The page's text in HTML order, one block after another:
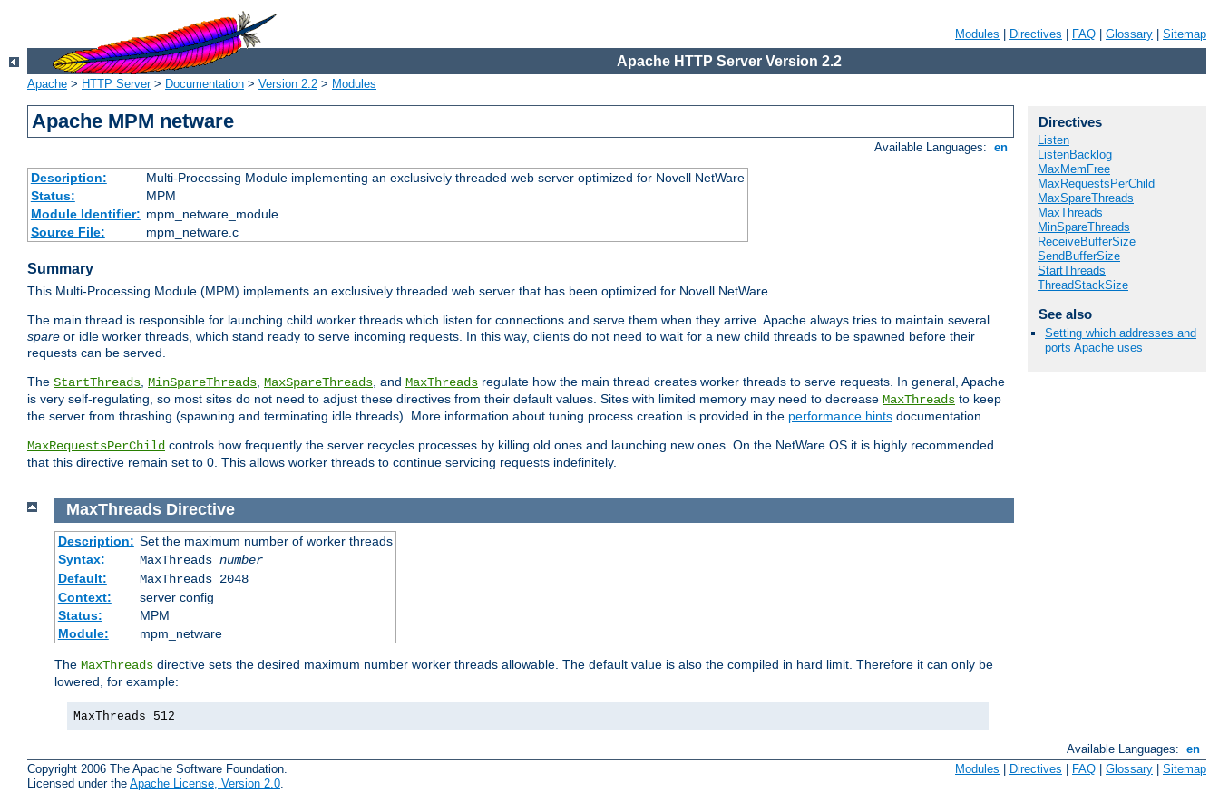
Modules Directives FAQ Glossary Sitemap
Apache HTTP Server Version 2.2
Apache > HTTP Server> Documentation > Version 2.2 > Modules
Apache MPM netware
Available Languages: en
Description:
Multi-Processing Module implementing an exclusively threaded web server optimized for Novell NetWare
Status:
MPM
Module Identifier: mpm_netware_module
Source File:
mpm_netware.c
Summary
This Multi-Processing Module (MPM) implements an exclusively threaded web server that has been optimized for Novell NetWare.
The main thread is responsible for launching child worker threads which listen for connections and serve them when they arrive. Apache always tries to maintain several
spare or idle worker threads, which stand ready to serve incoming requests. In this way, clients do not need to wait for a new child threads to be spawned before their
requests can be served.
The StartThreads, MinSpareThreads, MaxSpareThreads, and MaxThreads regulate how the main thread creates worker threads to serve requests. In general, Apache
is very self-regulating, so most sites do not need to adjust these directives from their default values. Sites with limited memory may need to decrease MaxThreads to keep
the server from thrashing (spawning and terminating idle threads). More information about tuning process creation is provided in the performance hints documentation.
MaxRequestsPerChild controls how frequently the server recycles processes by killing old ones and launching new ones. On the NetWare OS it is highly recommended
that this directive remain set to 0. This allows worker threads to continue servicing requests indefinitely.
Directives
Listen
ListenBacklog
MaxMemFree
MaxRequestsPerChild
MaxSpareThreads
MaxThreads
MinSpareThreads
ReceiveBufferSize
SendBufferSize
StartThreads
ThreadStackSize
See also
Setting which addresses and
ports Apache uses
MaxThreads Directive
Description: Set the maximum number of worker threads
Syntax:
MaxThreads number
Default:
MaxThreads 2048
Context:
server config
Status:
MPM
Module:
mpm_netware
The MaxThreads directive sets the desired maximum number worker threads allowable. The default value is also the compiled in hard limit. Therefore it can only be
lowered, for example:
MaxThreads 512
Available Languages: en
Copyright 2006 The Apache Software Foundation.
Licensed under the Apache License, Version 2.0.
Modules Directives FAQ Glossary Sitemap